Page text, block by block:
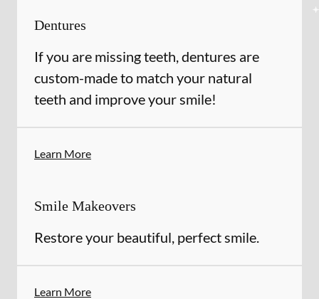
Dentures
If you are missing teeth, dentures are
custom-made to match your natural
teeth and improve your smile!
Learn More
Smile Makeovers
Restore your beautiful, perfect smile.
Learn More